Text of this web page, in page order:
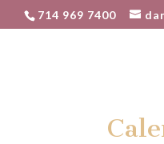
714 969 7400